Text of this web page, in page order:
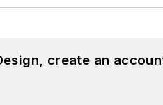
create an